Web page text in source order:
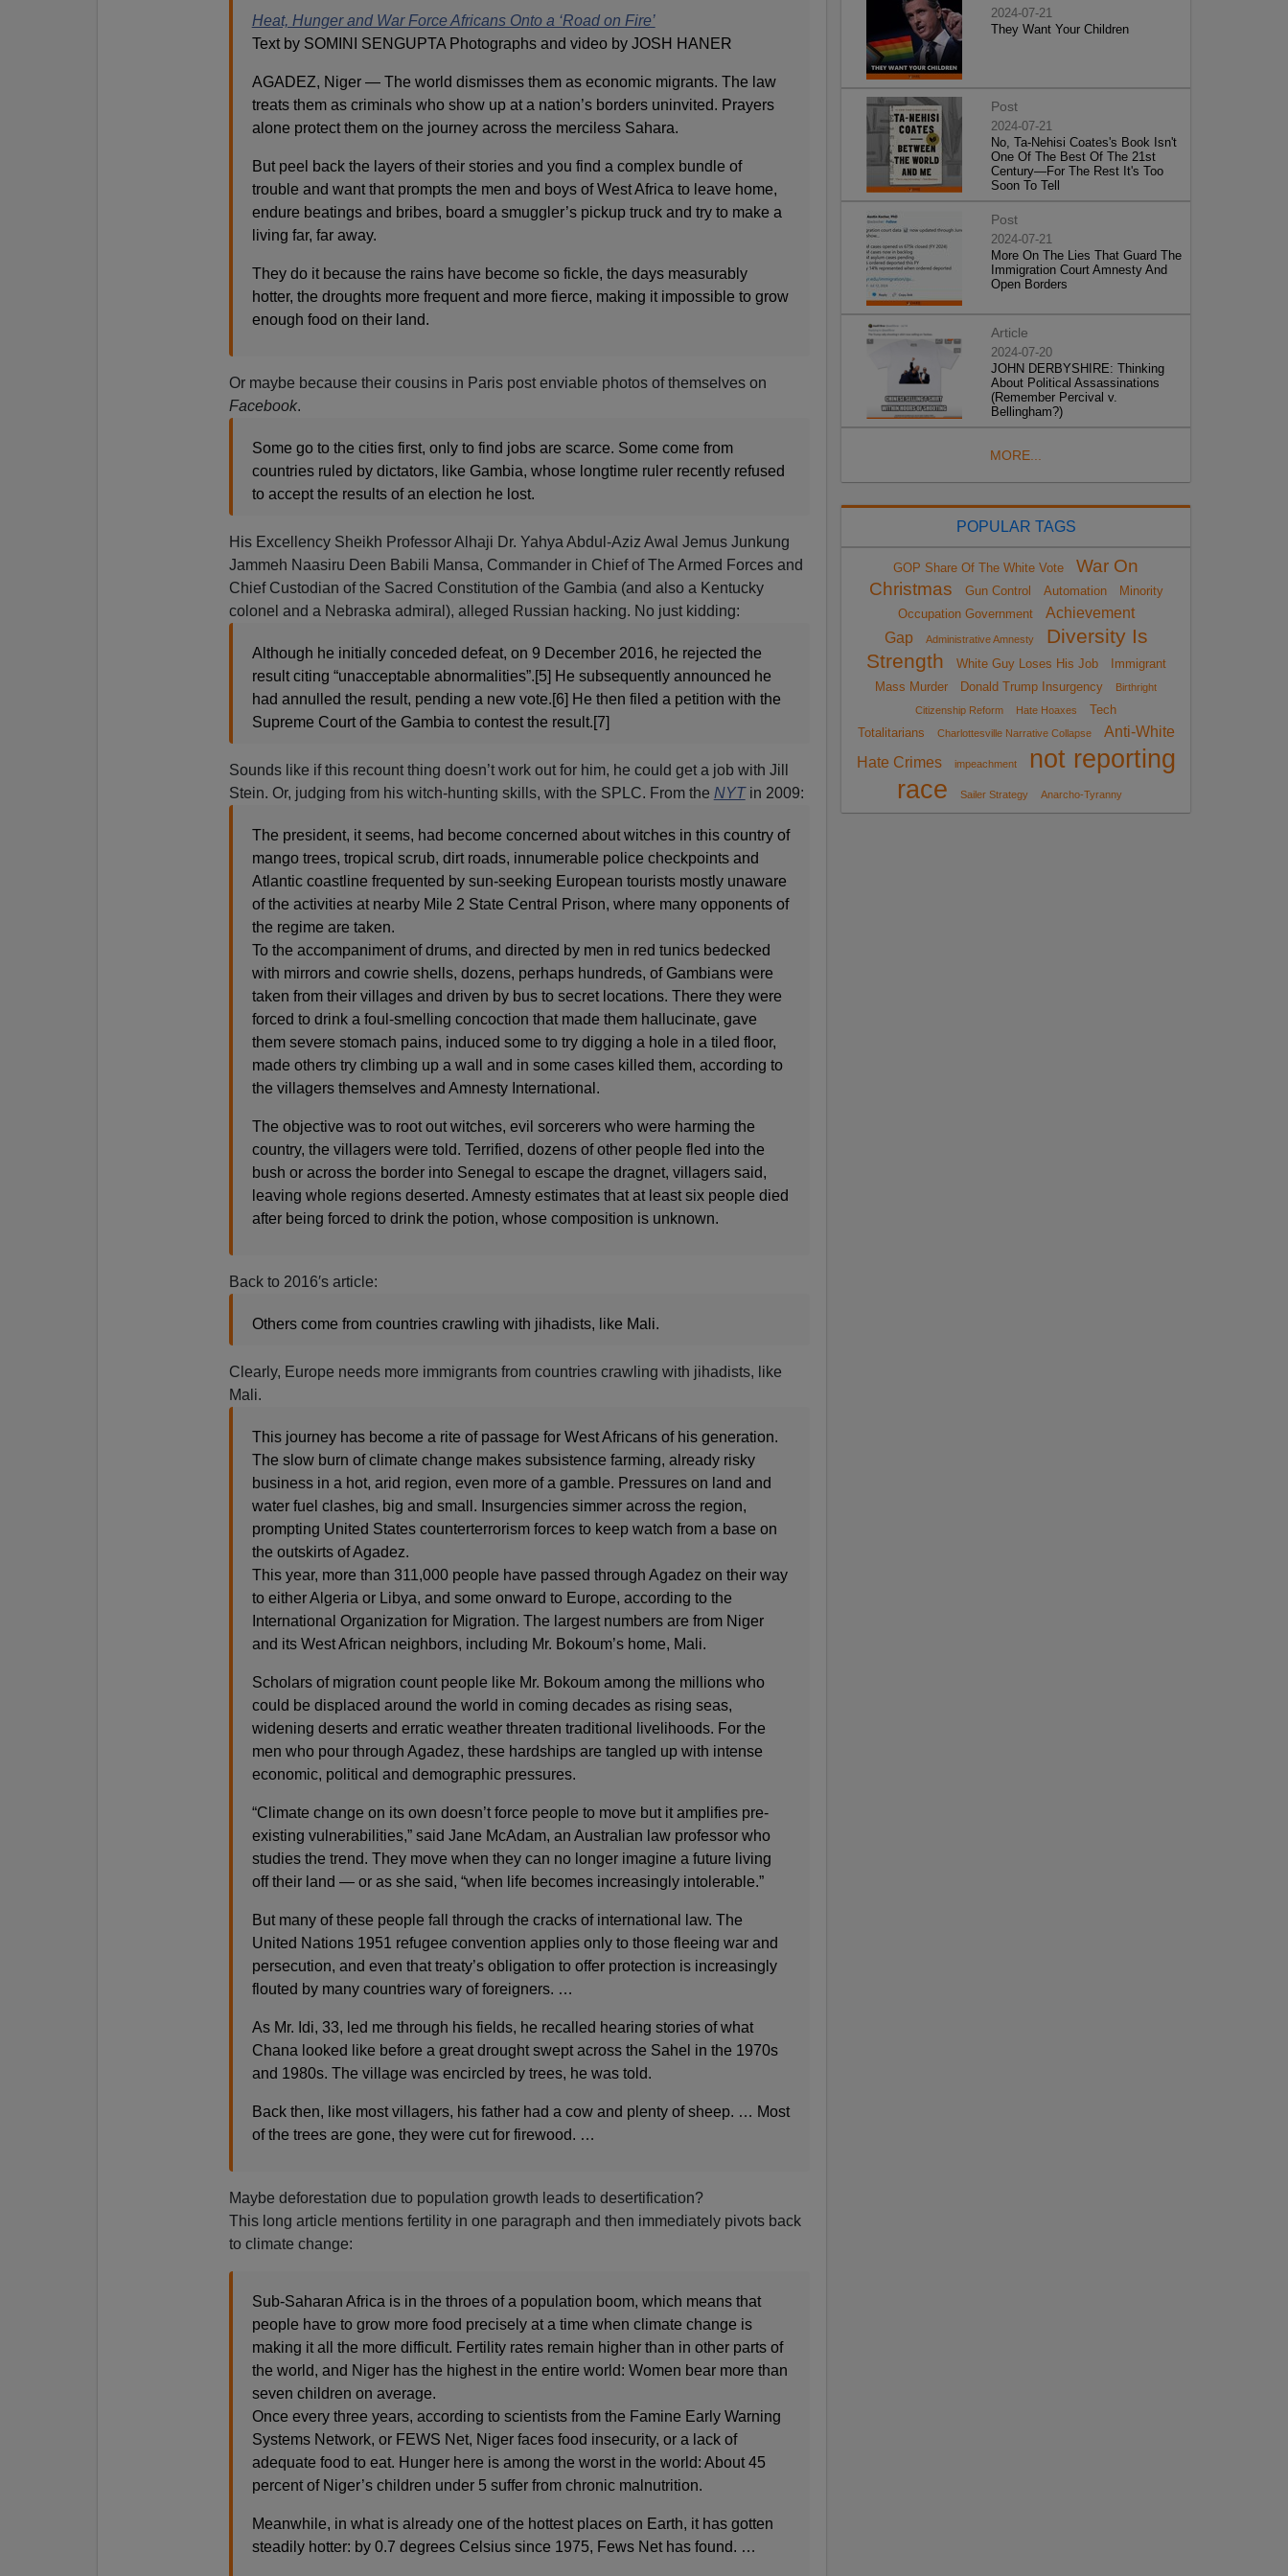
Heat, Hunger and War Force Africans Onto a ‘Road on Fire’
Text by SOMINI SENGUPTA Photographs and video by JOSH HANER
AGADEZ, Niger — The world dismisses them as economic migrants. The law
treats them as criminals who show up at a nation’s borders uninvited. Prayers
alone protect them on the journey across the merciless Sahara.
But peel back the layers of their stories and you find a complex bundle of
trouble and want that prompts the men and boys of West Africa to leave home,
endure beatings and bribes, board a smuggler’s pickup truck and try to make a
living far, far away.
They do it because the rains have become so fickle, the days measurably
hotter, the droughts more frequent and more fierce, making it impossible to grow
enough food on their land.
Or maybe because their cousins in Paris post enviable photos of themselves on
Facebook.
Some go to the cities first, only to find jobs are scarce. Some come from
countries ruled by dictators, like Gambia, whose longtime ruler recently refused
to accept the results of an election he lost.
His Excellency Sheikh Professor Alhaji Dr. Yahya Abdul-Aziz Awal Jemus Junkung
Jammeh Naasiru Deen Babili Mansa, Commander in Chief of The Armed Forces and
Chief Custodian of the Sacred Constitution of the Gambia (and also a Kentucky
colonel and a Nebraska admiral), alleged Russian hacking. No just kidding:
Although he initially conceded defeat, on 9 December 2016, he rejected the
result citing “unacceptable abnormalities”.[5] He subsequently announced he
had annulled the result, pending a new vote.[6] He then filed a petition with the
Supreme Court of the Gambia to contest the result.[7]
Sounds like if this recount thing doesn’t work out for him, he could get a job with Jill
Stein. Or, judging from his witch-hunting skills, with the SPLC. From the NYTin 2009:
The president, it seems, had become concerned about witches in this country of
mango trees, tropical scrub, dirt roads, innumerable police checkpoints and
Atlantic coastline frequented by sun-seeking European tourists mostly unaware
of the activities at nearby Mile 2 State Central Prison, where many opponents of
the regime are taken.
To the accompaniment of drums, and directed by men in red tunics bedecked
with mirrors and cowrie shells, dozens, perhaps hundreds, of Gambians were
taken from their villages and driven by bus to secret locations. There they were
forced to drink a foul-smelling concoction that made them hallucinate, gave
them severe stomach pains, induced some to try digging a hole in a tiled floor,
made others try climbing up a wall and in some cases killed them, according to
the villagers themselves and Amnesty International.
The objective was to root out witches, evil sorcerers who were harming the
country, the villagers were told. Terrified, dozens of other people fled into the
bush or across the border into Senegal to escape the dragnet, villagers said,
leaving whole regions deserted. Amnesty estimates that at least six people died
after being forced to drink the potion, whose composition is unknown.
Back to 2016′s article:
Others come from countries crawling with jihadists, like Mali.
Clearly, Europe needs more immigrants from countries crawling with jihadists, like
Mali.
This journey has become a rite of passage for West Africans of his generation.
The slow burn of climate change makes subsistence farming, already risky
business in a hot, arid region, even more of a gamble. Pressures on land and
water fuel clashes, big and small. Insurgencies simmer across the region,
prompting United States counterterrorism forces to keep watch from a base on
the outskirts of Agadez.
This year, more than 311,000 people have passed through Agadez on their way
to either Algeria or Libya, and some onward to Europe, according to the
International Organization for Migration. The largest numbers are from Niger
and its West African neighbors, including Mr. Bokoum’s home, Mali.
Scholars of migration count people like Mr. Bokoum among the millions who
could be displaced around the world in coming decades as rising seas,
widening deserts and erratic weather threaten traditional livelihoods. For the
men who pour through Agadez, these hardships are tangled up with intense
economic, political and demographic pressures.
“Climate change on its own doesn’t force people to move but it amplifies pre-
existing vulnerabilities,” said Jane McAdam, an Australian law professor who
studies the trend. They move when they can no longer imagine a future living
off their land — or as she said, “when life becomes increasingly intolerable.”
But many of these people fall through the cracks of international law. The
United Nations 1951 refugee convention applies only to those fleeing war and
persecution, and even that treaty’s obligation to offer protection is increasingly
flouted by many countries wary of foreigners. …
As Mr. Idi, 33, led me through his fields, he recalled hearing stories of what
Chana looked like before a great drought swept across the Sahel in the 1970s
and 1980s. The village was encircled by trees, he was told.
Back then, like most villagers, his father had a cow and plenty of sheep. … Most
of the trees are gone, they were cut for firewood. …
Maybe deforestation due to population growth leads to desertification?
This long article mentions fertility in one paragraph and then immediately pivots back
to climate change:
Sub-Saharan Africa is in the throes of a population boom, which means that
people have to grow more food precisely at a time when climate change is
making it all the more difficult. Fertility rates remain higher than in other parts of
the world, and Niger has the highest in the entire world: Women bear more than
seven children on average.
Once every three years, according to scientists from the Famine Early Warning
Systems Network, or FEWS Net, Niger faces food insecurity, or a lack of
adequate food to eat. Hunger here is among the worst in the world: About 45
percent of Niger’s children under 5 suffer from chronic malnutrition.
Meanwhile, in what is already one of the hottest places on Earth, it has gotten
steadily hotter: by 0.7 degrees Celsius since 1975, Fews Net has found. …
2024-07-21
They Want Your Children
Post
2024-07-21
No, Ta-Nehisi Coates's Book Isn't
One Of The Best Of The 21st
Century—For The Rest It's Too
Soon To Tell
Post
2024-07-21
More On The Lies That Guard The
Immigration Court Amnesty And
Open Borders
Article
2024-07-20
JOHN DERBYSHIRE: Thinking
About Political Assassinations
(Remember Percival v.
Bellingham?)
MORE...
POPULAR TAGS
GOP Share Of The White Vote
War On
Christmas
Gun Control Automation
Minority
Occupation Government
Achievement
Gap
Administrative Amnesty
Diversity Is
Strength
White Guy Loses His Job
Immigrant
Mass Murder
Donald Trump Insurgency
Birthright
Citizenship Reform
Hate Hoaxes
Tech
Totalitarians
Charlottesville Narrative Collapse
Anti-White
Hate Crimes
impeachment
not reporting
race
Sailer Strategy Anarcho-Tyranny